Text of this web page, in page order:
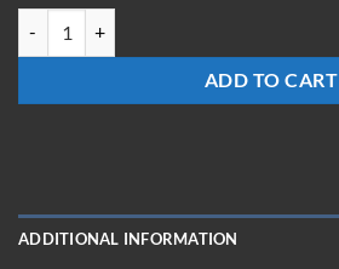
ADD TO CART
ADDITIONAL INFORMATION